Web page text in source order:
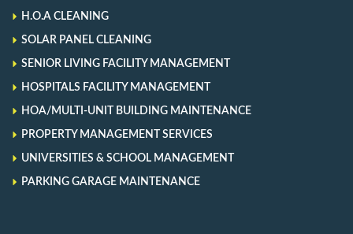
H.O.A CLEANING
SOLAR PANEL CLEANING
SENIOR LIVING FACILITY MANAGEMENT
HOSPITALS FACILITY MANAGEMENT
HOA/MULTI-UNIT BUILDING MAINTENANCE
PROPERTY MANAGEMENT SERVICES
UNIVERSITIES & SCHOOL MANAGEMENT
PARKING GARAGE MAINTENANCE